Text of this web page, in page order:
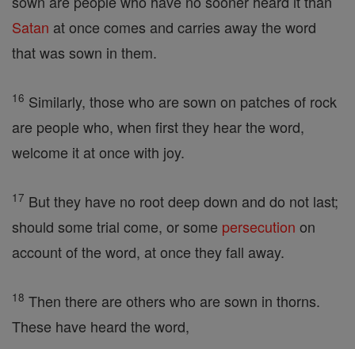
Satan at once comes and carries away the word
that was sown in them.
16 Similarly, those who are sown on patches of rock
are people who, when first they hear the word,
welcome it at once with joy.
17 But they have no root deep down and do not last;
should some trial come, or some persecution on
account of the word, at once they fall away.
18 Then there are others who are sown in thorns.
These have heard the word,